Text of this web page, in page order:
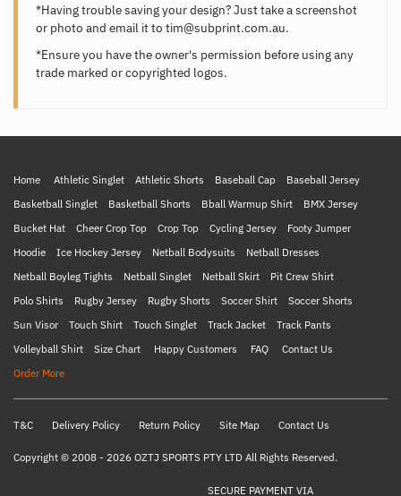
*Having trouble saving your design? Just take a screenshot
or photo and email it to tim@subprint.com.au.
*Ensure you have the owner's permission before using any
trade marked or copyrighted logos.
Home Athletic Singlet Athletic Shorts Baseball Cap
Baseball Jersey
Basketball Singlet
Basketball Shorts Bball Warmup Shirt
BMX Jersey
Bucket Hat
Cheer Crop Top Crop Top Cycling Jersey
Footy Jumper
Hoodie
Ice Hockey Jersey Netball Bodysuits
Netball Dresses
Netball Boyleg Tights
Netball Singlet Netball Skirt
Pit Crew Shirt
Polo Shirts
Rugby Jersey Rugby Shorts Soccer Shirt
Soccer Shorts
Sun Visor
Touch Shirt Touch Singlet Track Jacket
Track Pants
Volleyball Shirt
Size Chart Happy Customers FAQ
Contact Us
Order More
T&C Delivery Policy Return Policy Site Map Contact Us
Copyright © 2008 - 2026 OZTJ SPORTS PTY LTD All Rights Reserved.
SECURE PAYMENT VIA